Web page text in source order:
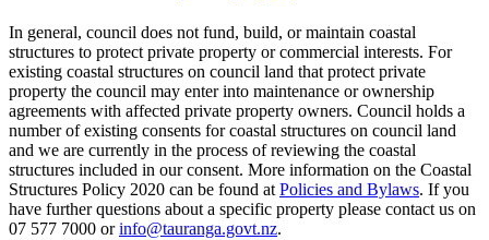
In general, council does not fund, build, or maintain coastal
structures to protect private property or commercial interests. For
existing coastal structures on council land that protect private
property the council may enter into maintenance or ownership
agreements with affected private property owners. Council holds a
number of existing consents for coastal structures on council land
and we are currently in the process of reviewing the coastal
structures included in our consent. More information on the Coastal
Structures Policy 2020 can be found at Policies and Bylaws. If you
have further questions about a specific property please contact us on
07 577 7000 orinfo@tauranga.govt.nz.